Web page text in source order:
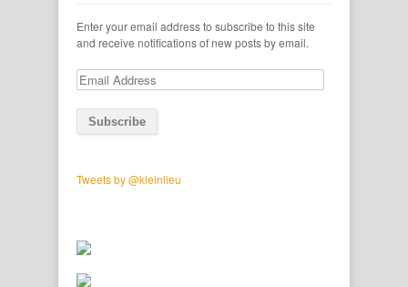
Enter your email address to subscribe to this site
and receive notifications of new posts by email.
Email
Address
Tweets by @kleinlieu